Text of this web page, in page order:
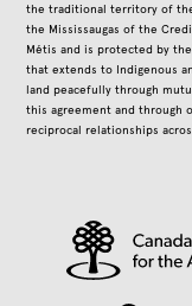
the traditional territory of the
the Mississaugas of the
Métis and is protected by
that extends to Indigenous
land peacefully through
this agreement and through
reciprocal relationships